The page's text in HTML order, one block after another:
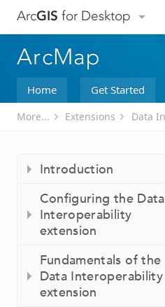
ArcGIS for Desktop
ArcMap
Home Get Started
More... Extensions Data
Introduction
Configuring the Data
Interoperability
extension
Fundamentals of the
Data Interoperability
extension